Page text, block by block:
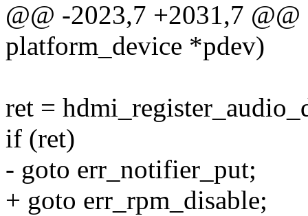
@@ -2023,7 +2031,7
platform_device *pdev)
ret =
if (ret)
- goto err_notifier_put;
+ goto err_rpm_disable;